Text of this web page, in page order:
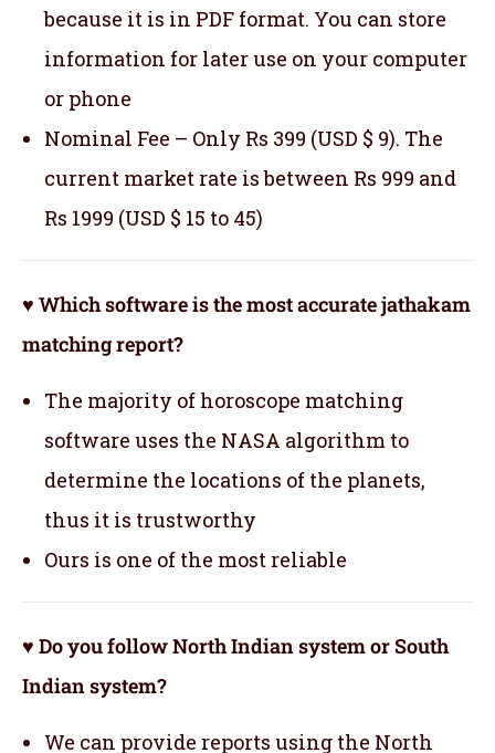
because it is in PDF format. You can store
information for later use on your computer
or phone
Nominal Fee – Only Rs 399 (USD $ 9). The
current market rate is between Rs 999 and
Rs 1999 (USD $ 15 to 45)
♥ Which software is the most accurate jathakam
matching report?
The majority of horoscope matching
software uses the NASA algorithm to
determine the locations of the planets,
thus it is trustworthy
Ours is one of the most reliable
♥ Do you follow North Indian system or South
Indian system?
We can provide reports using the North